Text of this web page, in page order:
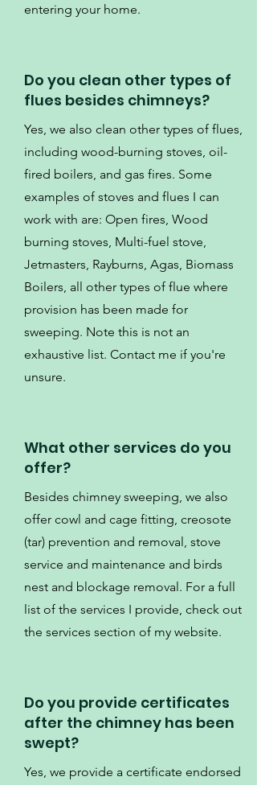
entering your home.
Do you clean other types of
flues besides chimneys?
Yes, we also clean other types of flues,
including wood-burning stoves, oil-
fired boilers, and gas fires. Some
examples of stoves and flues I can
work with are: Open fires, Wood
burning stoves, Multi-fuel stove,
Jetmasters, Rayburns, Agas, Biomass
Boilers, all other types of flue where
provision has been made for
sweeping. Note this is not an
exhaustive list. Contact me if you're
unsure.
What other services do you
offer?
Besides chimney sweeping, we also
offer cowl and cage fitting, creosote
(tar) prevention and removal, stove
service and maintenance and birds
nest and blockage removal. For a full
list of the services I provide, check out
the services section of my website.
Do you provide certificates
after the chimney has been
swept?
Yes, we provide a certificate endorsed